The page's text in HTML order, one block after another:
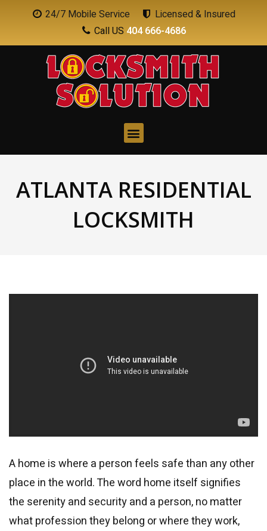
24/7 Mobile Service
Licensed & Insured
Call US 404 666-4686
ATLANTA RESIDENTIAL
LOCKSMITH
A home is where a person feels safe than any other
place in the world. The word home itself signifies
the serenity and security and a person, no matter
what profession they belong or where they work,